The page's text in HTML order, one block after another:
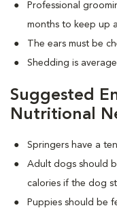
Professional
months to keep up
The ears must be
Shedding is
Suggested
Nutritional
Springers have a
Adult dogs should
calories if the dog
Puppies should be